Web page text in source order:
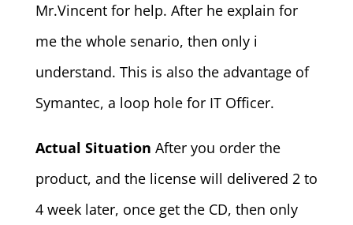
Mr.Vincent for help. After he explain for
me the whole senario, then only i
understand. This is also the advantage of
Symantec, a loop hole for IT Officer.
Actual Situation After you order the
product, and the license will delivered 2 to
4 week later, once get the CD, then only